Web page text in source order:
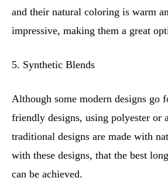
and their natural coloring is warm
impressive, making them a great
5. Synthetic Blends
Although some modern designs go
friendly designs, using polyester or
traditional designs are made with
with these designs, that the best
can be achieved.